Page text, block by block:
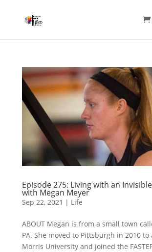
Episode 275: Living with an
with Megan Meyer
Sep 22, 2021 | Life
ABOUT Megan is from a small town
PA. She moved to Pittsburgh in 2010
Morris University and joined the